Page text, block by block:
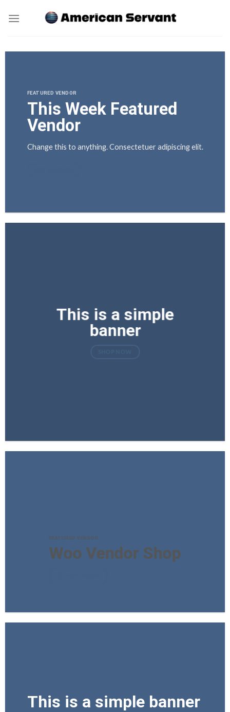
FEATURED VENDOR
This Week Featured
Vendor
Change this to anything. Consectetuer adipiscing elit.
This is a simple
banner
FEATURED VENDOR
Woo Vendor Shop
This is a simple banner